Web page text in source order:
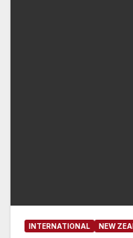
INTERNATIONAL NEW